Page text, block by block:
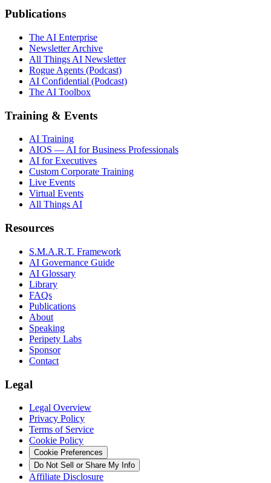
Publications
The AI Enterprise
Newsletter Archive
All Things AI Newsletter
Rogue Agents (Podcast)
AI Confidential (Podcast)
The AI Toolbox
Training & Events
AI Training
AIOS — AI for Business Professionals
AI for Executives
Custom Corporate Training
Live Events
Virtual Events
All Things AI
Resources
S.M.A.R.T. Framework
AI Governance Guide
AI Glossary
Library
FAQs
Publications
About
Speaking
Peripety Labs
Sponsor
Contact
Legal
Legal Overview
Privacy Policy
Terms of Service
Cookie Policy
Cookie Preferences
Do Not Sell or Share My Info
Affiliate Disclosure